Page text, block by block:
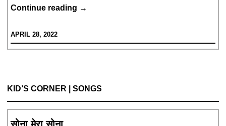
Continue reading DARING
→
APRIL 28, 2022
KID’S CORNER | SONGS